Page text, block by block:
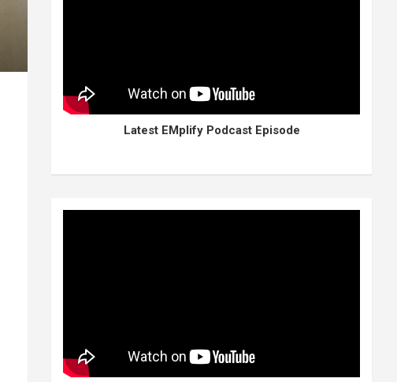
Latest EMplify Podcast Episode